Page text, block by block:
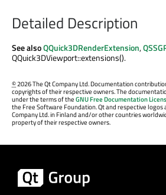
Detailed Description
See alsoQQuick3DRenderExtension,
QQuick3DViewport::extensions().
©2026 The Qt Company Ltd. Documentation
copyrights of their respective owners. The
under the terms of theGNU Free Documentation
the Free Software Foundation. Qt and respective logos
Company Ltd. in Finland and/or other countries
property of their respective owners.